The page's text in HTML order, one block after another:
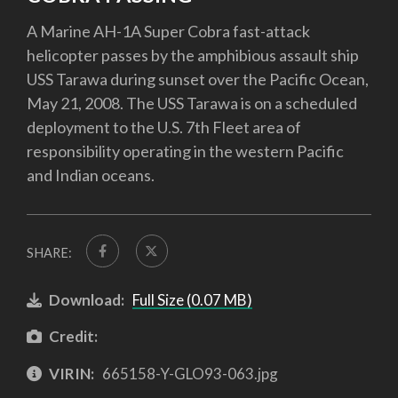
A Marine AH-1A Super Cobra fast-attack
helicopter passes by the amphibious assault ship
USS Tarawa during sunset over the Pacific Ocean,
May 21, 2008. The USS Tarawa is on a scheduled
deployment to the U.S. 7th Fleet area of
responsibility operating in the western Pacific
and Indian oceans.
SHARE:
Download: Full Size (0.07 MB)
Credit:
VIRIN: 665158-Y-GLO93-063.jpg